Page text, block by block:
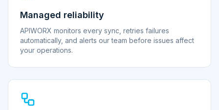
Managed reliability
APIWORX monitors every sync, retries failures
automatically, and alerts our team before issues affect
your operations.